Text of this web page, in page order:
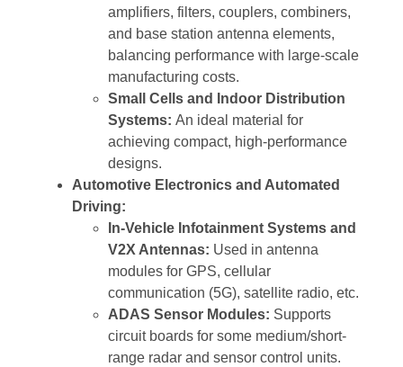
amplifiers, filters, couplers, combiners,
and base station antenna elements,
balancing performance with large-scale
manufacturing costs.
Small Cells and Indoor Distribution
Systems: An ideal material for
achieving compact, high-performance
designs.
Automotive Electronics and Automated
Driving:
In-Vehicle Infotainment Systems and
V2X Antennas: Used in antenna
modules for GPS, cellular
communication (5G), satellite radio, etc.
ADAS Sensor Modules: Supports
circuit boards for some medium/short-
range radar and sensor control units.